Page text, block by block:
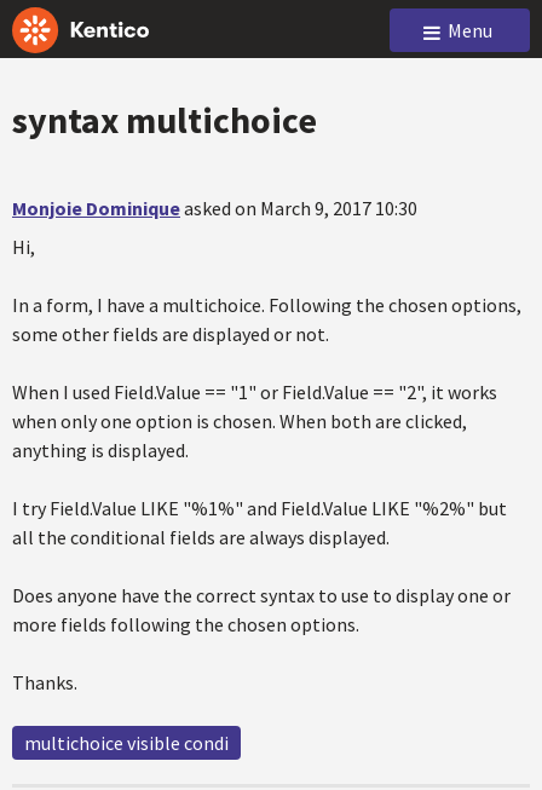
Menu
syntax multichoice
Monjoie Dominiqueasked on March 9, 2017 10:30
Hi,
In a form, I have a multichoice. Following the chosen options,
some other fields are displayed or not.
When I used Field.Value == "1" or Field.Value == "2", it works
when only one option is chosen. When both are clicked,
anything is displayed.
I try Field.Value LIKE "%1%" and Field.Value LIKE "%2%" but
all the conditional fields are always displayed.
Does anyone have the correct syntax to use to display one or
more fields following the chosen options.
Thanks.
multichoice visible condi